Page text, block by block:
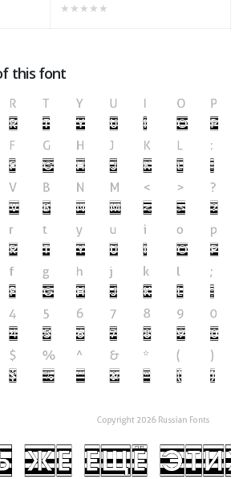
★★★★★
this font